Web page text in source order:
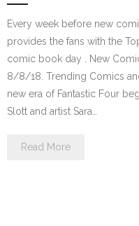
Every week before new
provides the fans with the
comic book day . New
8/8/18. Trending Comics
new era of Fantastic Four
Slott and artist Sara…
Read More